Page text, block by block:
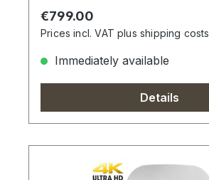
Regular price:
€799.00
Prices incl. VAT plus shipping costs
Immediately available
Details